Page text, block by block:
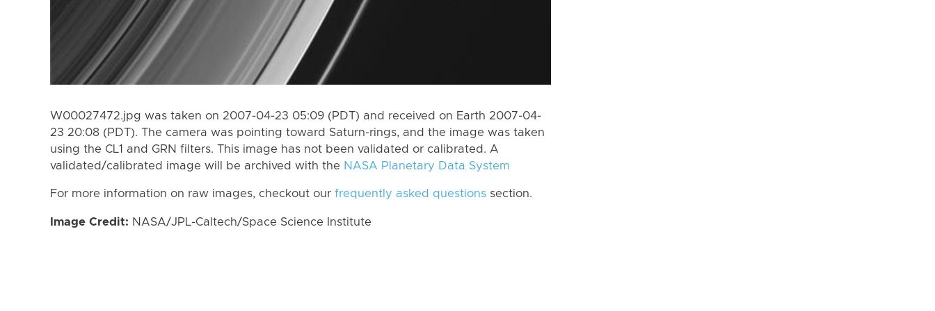
W00027472.jpg was taken on 2007-04-23 05:09 (PDT) and received on Earth 2007-04-
23 20:08 (PDT). The camera was pointing toward Saturn-rings, and the image was taken
using the CL1 and GRN filters. This image has not been validated or calibrated. A
validated/calibrated image will be archived with the NASA Planetary Data System
For more information on raw images, checkout our frequently asked questions section.
Image Credit: NASA/JPL-Caltech/Space Science Institute